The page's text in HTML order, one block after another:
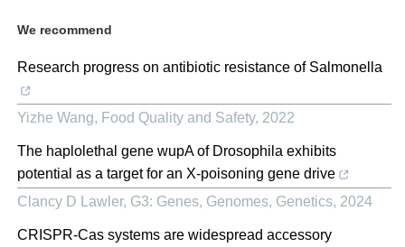
We recommend
Research progress on antibiotic resistance of Salmonella
Yizhe Wang, Food Quality and Safety, 2022
The haplolethal gene wupA of Drosophila exhibits
potential as a target for an X-poisoning gene drive
Clancy D Lawler, G3: Genes, Genomes, Genetics, 2024
CRISPR-Cas systems are widespread accessory